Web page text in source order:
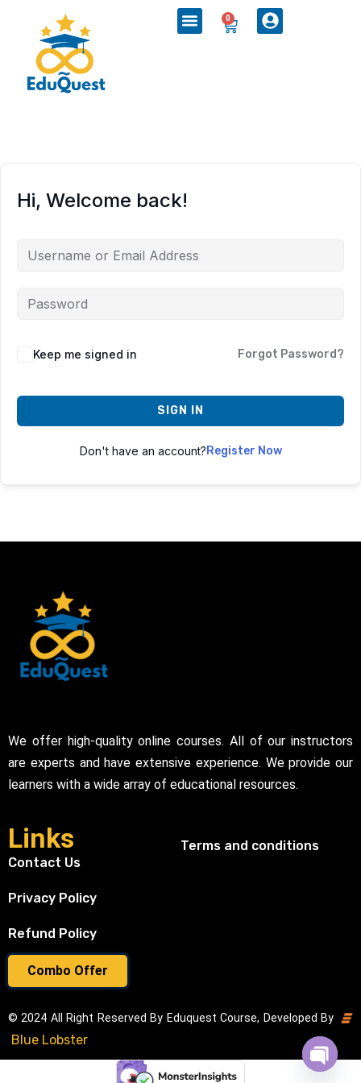
0
Combo Offer
Hi, Welcome back!
Keep me signed in Forgot Password?
SIGN IN
Don't have an account?Register Now
We offer high-quality online courses. All of our instructors
are experts and have extensive experience. We provide our
learners with a wide array of educational resources.
Links
Contact Us
Privacy Policy
Refund Policy
Terms and conditions
© 2024 All Right Reserved By Eduquest Course, Developed By
Blue Lobster